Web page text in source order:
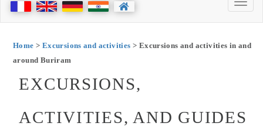
Home > Excursions and activities > Excursions and activities in and
around Buriram
EXCURSIONS,
ACTIVITIES, AND GUIDES